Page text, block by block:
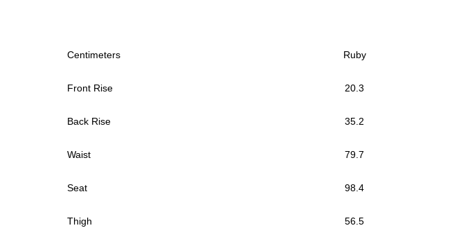
Centimeters Ruby
Front Rise 20.3
Back Rise 35.2
Waist 79.7
Seat 98.4
Thigh 56.5